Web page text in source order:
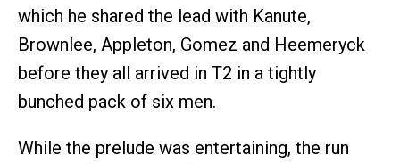
which he shared the lead with Kanute,
Brownlee, Appleton, Gomez and Heemeryck
before they all arrived in T2 in a tightly
bunched pack of six men.
While the prelude was entertaining, the run